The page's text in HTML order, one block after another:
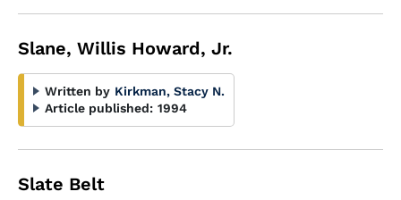
Slane, Willis Howard, Jr.
Written by Kirkman, Stacy N.
Article published: 1994
Slate Belt